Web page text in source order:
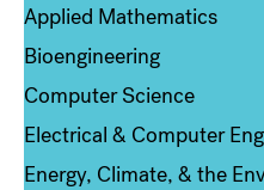
Applied Mathematics
Bioengineering
Computer Science
Electrical & Computer
Energy, Climate, & the